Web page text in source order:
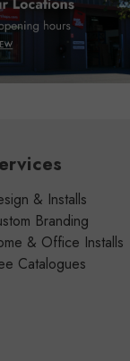
& Installs
Branding
& Office Installs
Catalogues